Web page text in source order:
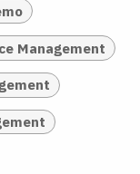
Management